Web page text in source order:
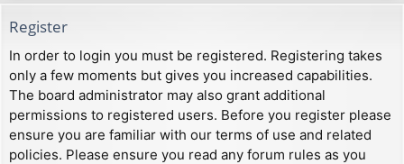
Register
In order to login you must be registered. Registering takes
only a few moments but gives you increased capabilities.
The board administrator may also grant additional
permissions to registered users. Before you register please
ensure you are familiar with our terms of use and related
policies. Please ensure you read any forum rules as you